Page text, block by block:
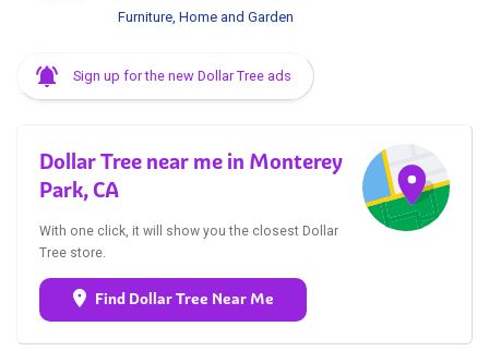
Furniture, Home and Garden
Sign up for the new Dollar Tree ads
Dollar Tree near me in Monterey
Park, CA
With one click, it will show you the closest Dollar
Tree store.
Find Dollar Tree Near Me